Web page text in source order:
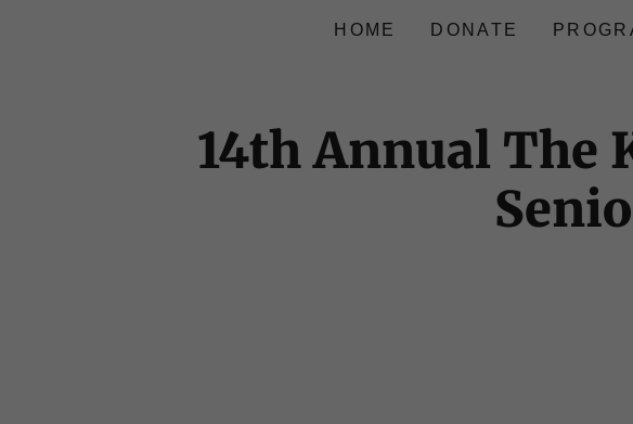
HOME DONATE
14th Annual The